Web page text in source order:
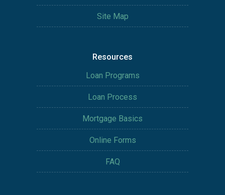
Site Map
Resources
Loan Programs
Loan Process
Mortgage Basics
Online Forms
FAQ